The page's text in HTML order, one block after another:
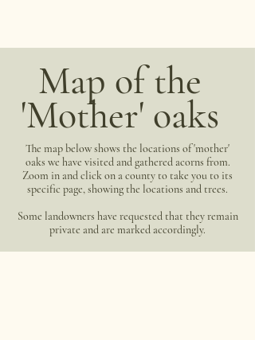
Map of the
'Mother' oaks
The map below shows the locations of 'mother'
oaks we have visited and gathered acorns from.
Zoom in and click on a county to take you to its
specific page, showing the locations and trees.
Some landowners have requested that they remain
private and are marked accordingly.